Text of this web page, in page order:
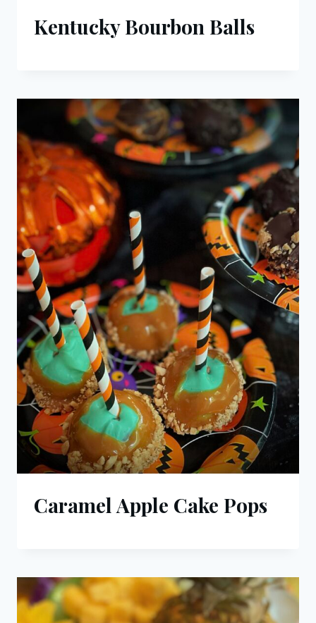
Kentucky Bourbon Balls
Caramel Apple Cake Pops